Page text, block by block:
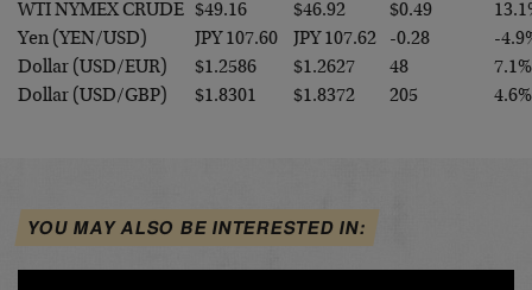
WTI NYMEX CRUDE
$49.16 $46.92 $0.49
Yen (YEN/USD)
JPY 107.60 JPY 107.62 -0.28
-
Dollar (USD/EUR)
$1.2586 $1.2627 48
7.1%
Dollar (USD/GBP)
$1.8301 $1.8372 205 4.6%
YOU MAY ALSO BE INTERESTED IN: